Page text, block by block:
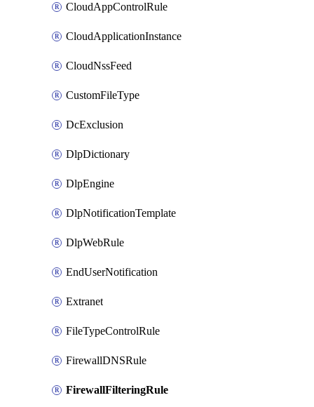
CloudAppControlRule
CloudApplicationInstance
CloudNssFeed
CustomFileType
DcExclusion
DlpDictionary
DlpEngine
DlpNotificationTemplate
DlpWebRule
EndUserNotification
Extranet
FileTypeControlRule
FirewallDNSRule
FirewallFilteringRule